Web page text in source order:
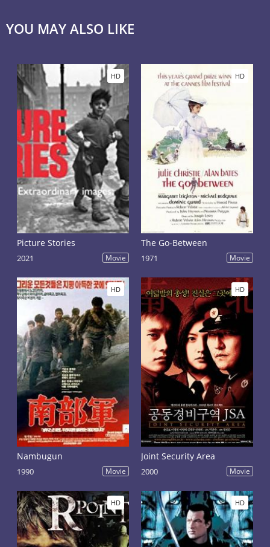
YOU MAY ALSO LIKE
HD
Picture Stories
2021 Movie
HD
The Go-Between
1971 Movie
HD
Nambugun
1990 Movie
HD
Joint Security Area
2000 Movie
HD HD